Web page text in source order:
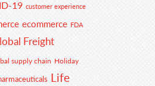
19 customer experience
ecommerce FDA
Freight
supply chain Holiday
Life